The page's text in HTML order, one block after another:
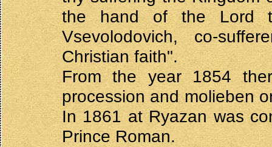
the hand of the Lord
Vsevolodovich, co-
Christian faith".
From the year 1854
procession and molieben
In 1861 at Ryazan was
Prince Roman.